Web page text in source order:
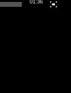
01:36